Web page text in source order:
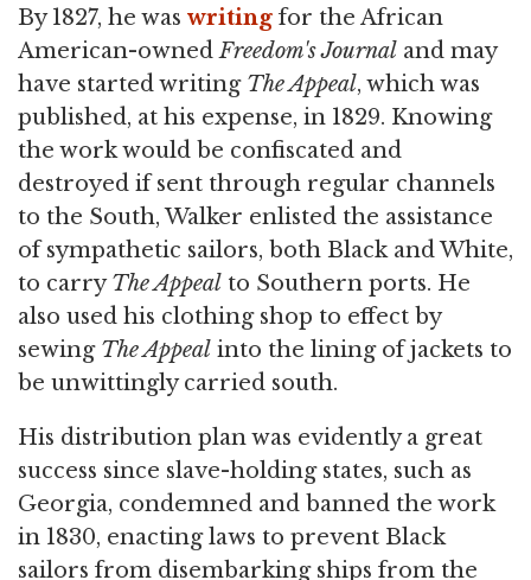
By 1827, he was writing for the African
American-ownedFreedom's Journal and may
have started writing The Appeal, which was
published, at his expense, in 1829. Knowing
the work would be confiscated and
destroyed if sent through regular channels
to the South, Walker enlisted the assistance
of sympathetic sailors, both Black and White,
to carryThe Appeal to Southern ports. He
also used his clothing shop to effect by
sewing The Appeal into the lining of jackets to
be unwittingly carried south.
His distribution plan was evidently a great
success since slave-holding states, such as
Georgia, condemned and banned the work
in 1830, enacting laws to prevent Black
sailors from disembarking ships from the